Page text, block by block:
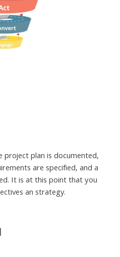
project plan is documented,
are specified, and a
It is at this point that you
an strategy.